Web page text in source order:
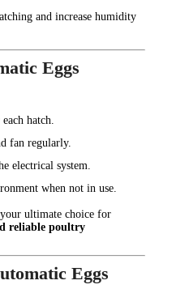
and increase humidity
Eggs
hatch.
fan regularly.
electrical system.
when not in use.
ultimate choice for
reliable poultry
Eggs